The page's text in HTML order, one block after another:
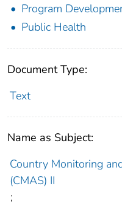
Program
Public Health
Document Type:
Text
Name as Subject:
Country Monitoring
(CMAS) II
;